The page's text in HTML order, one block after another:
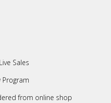
Sales
Program
from online shop